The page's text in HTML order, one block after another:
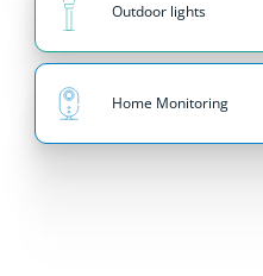
Outdoor lights
Home Monitoring